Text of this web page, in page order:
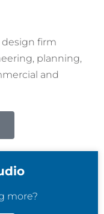
design firm
planning,
and
more?